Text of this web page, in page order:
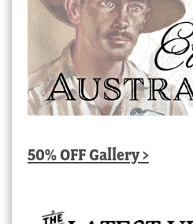
50% OFF Gallery >